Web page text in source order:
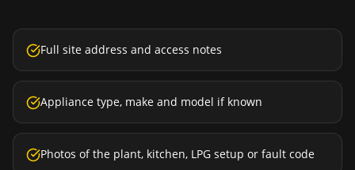
Full site address and access notes
Appliance type, make and model if known
Photos of the plant, kitchen, LPG setup or fault code